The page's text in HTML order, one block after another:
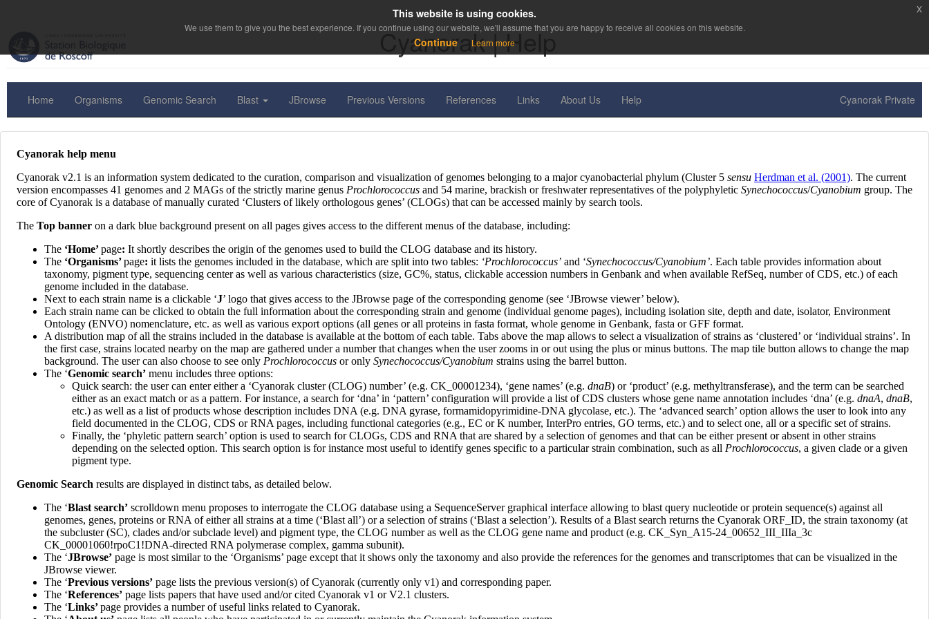
Cyanorak | Help
Home Organisms Genomic Search Blast JBrowse Previous Versions References Links About Us Help Cyanorak Private
This website is using cookies.
We use them to give you the best experience. If you continue using our website, we'll assume that you are happy to receive all cookies on this website.
Continue Learn more
x